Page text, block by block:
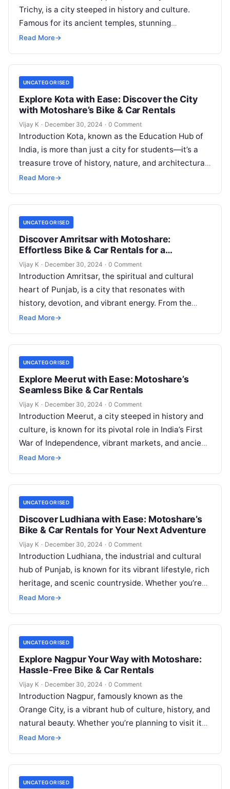
Trichy, is a city steeped in history and culture.
Famous for its ancient temples, stunning
architecture, and serene landscapes, Trichy is a…
Read More→
UNCATEGORISED
Explore Kota with Ease: Discover the City
with Motoshare’s Bike & Car Rentals
Vijay K · December 30, 2024 · 0 Comment
Introduction Kota, known as the Education Hub of
India, is more than just a city for students—it’s a
treasure trove of history, nature, and architectural
marvels. From…
Read More→
UNCATEGORISED
Discover Amritsar with Motoshare:
Effortless Bike & Car Rentals for a
Memorable Journey
Vijay K · December 30, 2024 · 0 Comment
Introduction Amritsar, the spiritual and cultural
heart of Punjab, is a city that resonates with
history, devotion, and vibrant energy. From the
iconic Golden Temple to the…
Read More→
UNCATEGORISED
Explore Meerut with Ease: Motoshare’s
Seamless Bike & Car Rentals
Vijay K · December 30, 2024 · 0 Comment
Introduction Meerut, a city steeped in history and
culture, is known for its pivotal role in India’s First
War of Independence, vibrant markets, and ancient
temples. Whether…
Read More→
UNCATEGORISED
Discover Ludhiana with Ease: Motoshare’s
Bike & Car Rentals for Your Next Adventure
Vijay K · December 30, 2024 · 0 Comment
Introduction Ludhiana, the industrial and cultural
hub of Punjab, is known for its vibrant lifestyle, rich
heritage, and scenic countryside. Whether you’re
visiting for work or leisure,…
Read More→
UNCATEGORISED
Explore Nagpur Your Way with Motoshare:
Hassle-Free Bike & Car Rentals
Vijay K · December 30, 2024 · 0 Comment
Introduction Nagpur, famously known as the
Orange City, is a vibrant hub of culture, history, and
natural beauty. Whether you’re planning to visit its
serene lakes, majestic…
Read More→
UNCATEGORISED